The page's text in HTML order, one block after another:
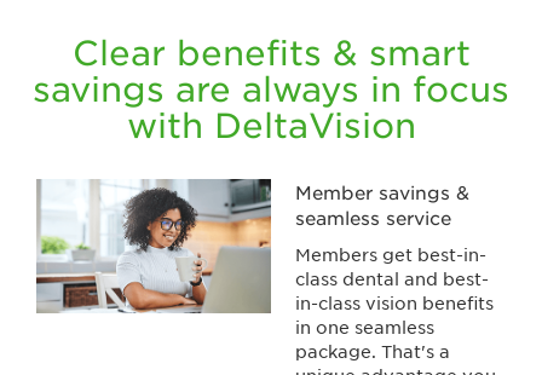
Clear benefits & smart
savings are always in focus
with DeltaVision
Member savings &
seamless service
Members get best-in-
class dental and best-
in-class vision benefits
in one seamless
package. That's a